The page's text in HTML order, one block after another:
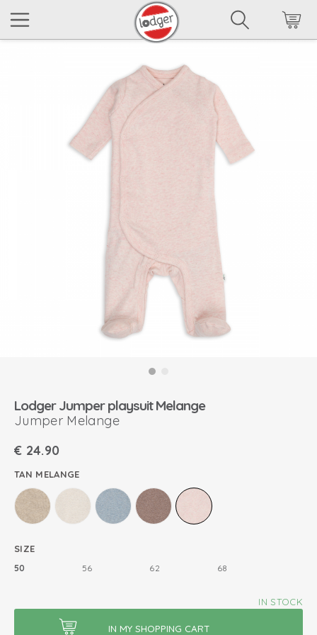
Lodger Jumper playsuit Melange
Jumper Melange
€ 24.90
TAN MELANGE
SIZE
50 56 62 68
IN STOCK